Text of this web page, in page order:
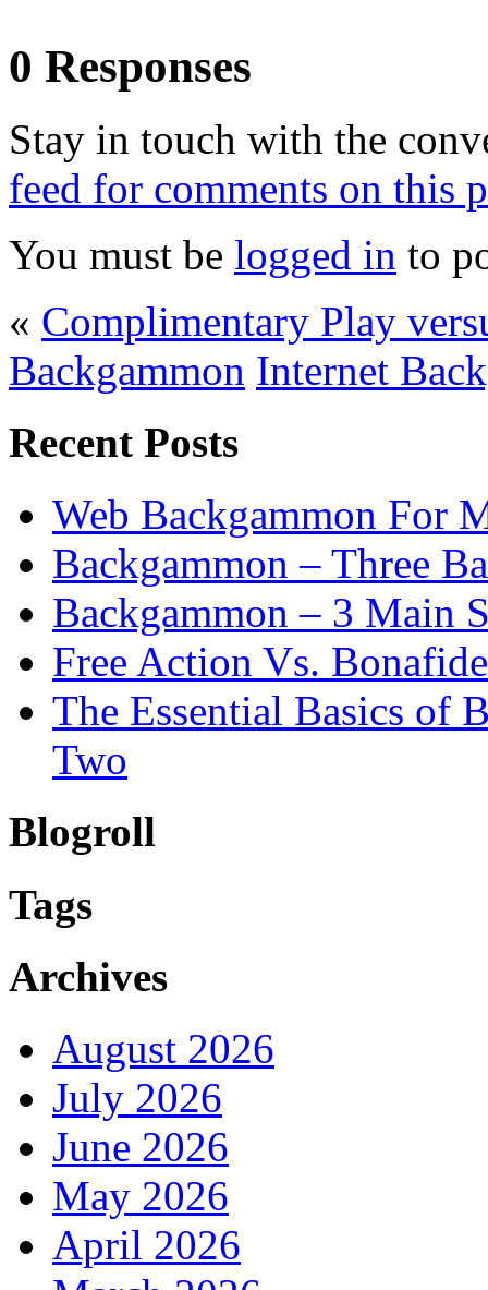
0 Responses
Stay in touch with the
feed for comments on this
You must be logged in to
« Complimentary Play
Backgammon Internet
Recent Posts
Web Backgammon For
Backgammon – Three
Backgammon – 3 Main
Free Action Vs.
The Essential Basics of
Two
Blogroll
Tags
Archives
August 2026
July 2026
June 2026
May 2026
April 2026